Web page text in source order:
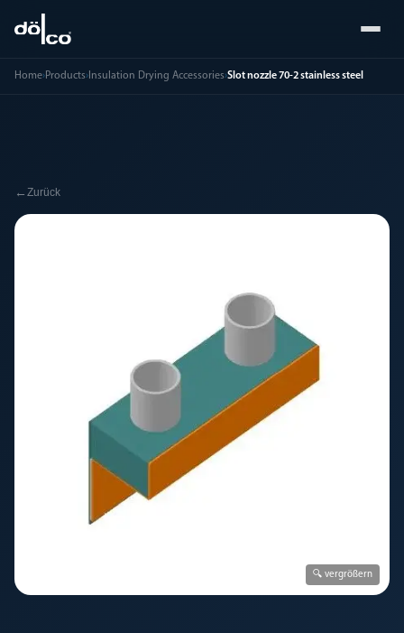
Home›Products› Insulation Drying Accessories›Slot nozzle 70-2 stainless steel
← Zurück
🔍 vergrößern